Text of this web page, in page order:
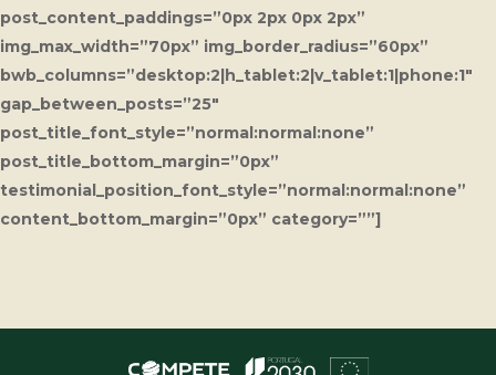
post_content_paddings=”0px 2px 0px 2px”
img_max_width=”70px” img_border_radius=”60px”
bwb_columns=”desktop:2|h_tablet:2|v_tablet:1|phone:1″
gap_between_posts=”25″
post_title_font_style=”normal:normal:none”
post_title_bottom_margin=”0px”
testimonial_position_font_style=”normal:normal:none”
content_bottom_margin=”0px” category=””]